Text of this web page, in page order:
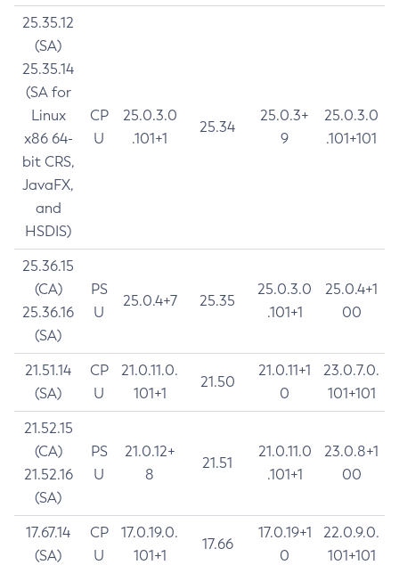
25.35.12
(SA)
25.35.14
(SA for
Linux
x86 64-
bit CRS,
JavaFX,
and
HSDIS)
CP
U
25.0.3.0
.101+1
25.34
25.0.3+
9
25.0.3.0
.101+101
25.36.15
(CA)
25.36.16
(SA)
PS
U
25.0.4+7 25.35
25.0.3.0
.101+1
25.0.4+1
00
21.51.14
(SA)
CP
U
21.0.11.0.
101+1
21.50
21.0.11+1
0
23.0.7.0.
101+101
21.52.15
(CA)
21.52.16
(SA)
PS
U
21.0.12+
8
21.51
21.0.11.0
.101+1
23.0.8+1
00
17.67.14
(SA)
CP
U
17.0.19.0.
101+1
17.66
17.0.19+1
0
22.0.9.0.
101+101